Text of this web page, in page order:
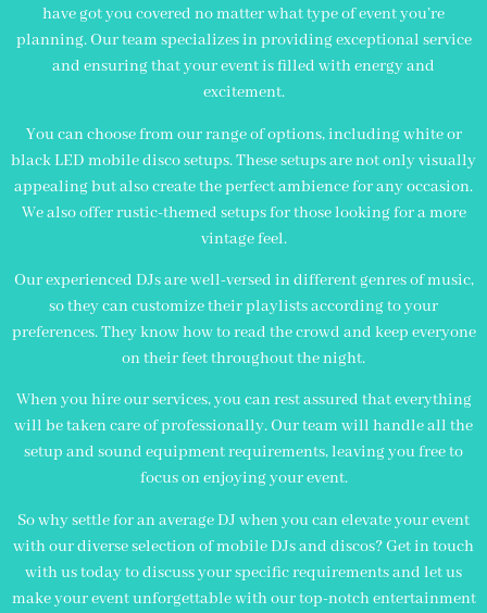
have got you covered no matter what type of event you’re
planning. Our team specializes in providing exceptional service
and ensuring that your event is filled with energy and
excitement.
You can choose from our range of options, including white or
black LED mobile disco setups. These setups are not only visually
appealing but also create the perfect ambience for any occasion.
We also offer rustic-themed setups for those looking for a more
vintage feel.
Our experienced DJs are well-versed in different genres of music,
so they can customize their playlists according to your
preferences. They know how to read the crowd and keep everyone
on their feet throughout the night.
When you hire our services, you can rest assured that everything
will be taken care of professionally. Our team will handle all the
setup and sound equipment requirements, leaving you free to
focus on enjoying your event.
So why settle for an average DJ when you can elevate your event
with our diverse selection of mobile DJs and discos? Get in touch
with us today to discuss your specific requirements and let us
make your event unforgettable with our top-notch entertainment